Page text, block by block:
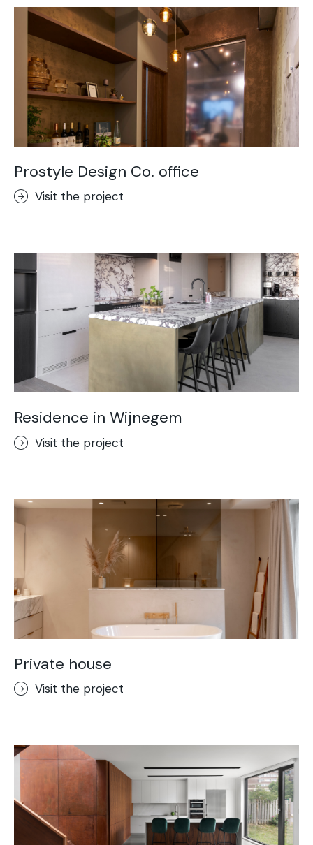
Prostyle Design Co. office
Visit the project
Residence in Wijnegem
Visit the project
Private house
Visit the project